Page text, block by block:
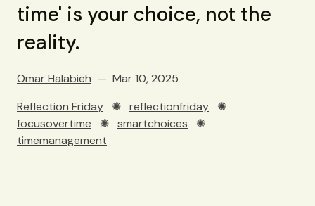
time' is your choice, not the
reality.
Omar Halabieh
Mar 10, 2025
Reflection Friday ✺ reflectionfriday ✺
focusovertime ✺ smartchoices ✺
timemanagement